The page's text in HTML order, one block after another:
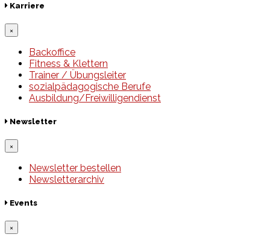
Karriere
×
Backoffice
Fitness & Klettern
Trainer / Übungsleiter
sozialpädagogische Berufe
Ausbildung/Freiwilligendienst
Newsletter
×
Newsletter bestellen
Newsletterarchiv
Events
×